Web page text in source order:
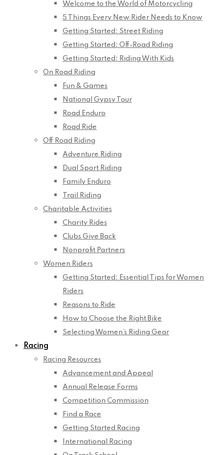
Welcome to the World of Motorcycling
5 Things Every New Rider Needs to Know
Getting Started: Street Riding
Getting Started: Off-Road Riding
Getting Started: Riding With Kids
On Road Riding
Fun & Games
National Gypsy Tour
Road Enduro
Road Ride
Off Road Riding
Adventure Riding
Dual Sport Riding
Family Enduro
Trail Riding
Charitable Activities
Charity Rides
Clubs Give Back
Nonprofit Partners
Women Riders
Getting Started: Essential Tips for Women
Riders
Reasons to Ride
How to Choose the Right Bike
Selecting Women’s Riding Gear
Racing
Racing Resources
Advancement and Appeal
Annual Release Forms
Competition Commission
Find a Race
Getting Started Racing
International Racing